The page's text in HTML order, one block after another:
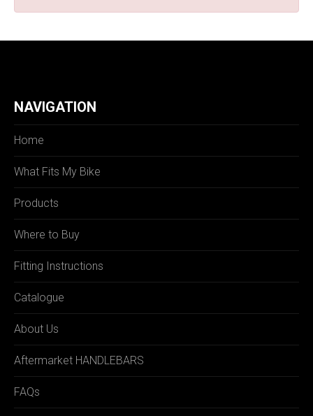
NAVIGATION
Home
What Fits My Bike
Products
Where to Buy
Fitting Instructions
Catalogue
About Us
Aftermarket HANDLEBARS
FAQs